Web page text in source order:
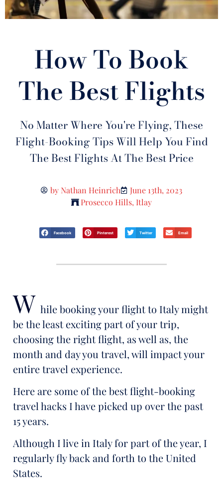
How To Book
The Best Flights
No Matter Where You're Flying, These
Flight-Booking Tips Will Help You Find
The Best Flights At The Best Price
by Nathan Heinrich
June 13th, 2023
Prosecco Hills, Itlay
Facebook Pinterest Twitter Email
W hile booking your flight to Italy might
be the least exciting part of your trip,
choosing the right flight, as well as, the
month and day you travel, will impact your
entire travel experience.
Here are some of the best flight-booking
travel hacks I have picked up over the past
15 years.
Although I live in Italy for part of the year, I
regularly fly back and forth to the United
States.